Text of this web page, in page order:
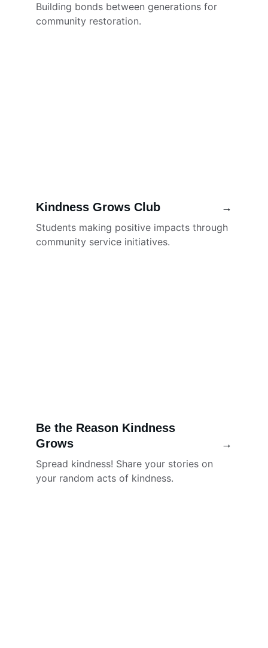
Building bonds between generations for
community restoration.
Kindness Grows Club
Students making positive impacts through
community service initiatives.
Be the Reason Kindness
Grows
Spread kindness! Share your stories on
your random acts of kindness.
→
→